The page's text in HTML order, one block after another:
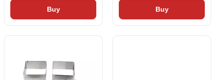
Buy Buy